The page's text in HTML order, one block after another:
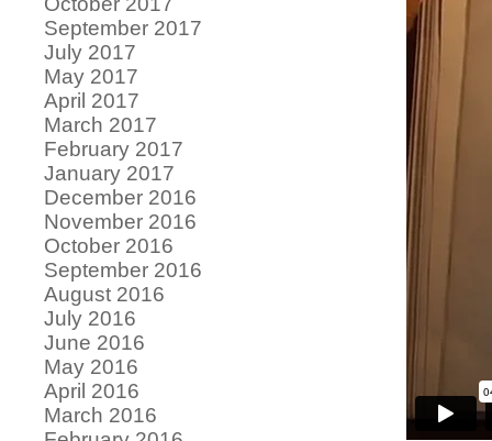
September 2017
July 2017
May 2017
April 2017
March 2017
February 2017
January 2017
December 2016
November 2016
October 2016
September 2016
August 2016
July 2016
June 2016
May 2016
April 2016
March 2016